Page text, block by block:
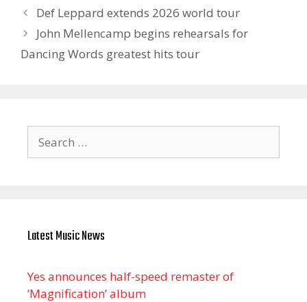
Def Leppard extends 2026 world tour
John Mellencamp begins rehearsals for
Dancing Words greatest hits tour
for:
Latest Music News
Yes announces half-speed remaster of
’Magnification’ album